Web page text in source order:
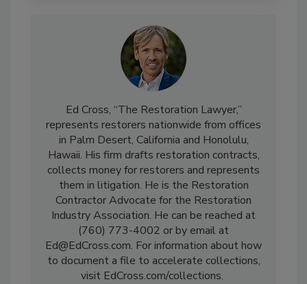
Ed Cross, “The Restoration Lawyer,”
represents restorers nationwide from offices
in Palm Desert, California and Honolulu,
Hawaii. His firm drafts restoration contracts,
collects money for restorers and represents
them in litigation. He is the Restoration
Contractor Advocate for the Restoration
Industry Association. He can be reached at
(760) 773-4002 or by email at
Ed@EdCross.com. For information about how
to document a file to accelerate collections,